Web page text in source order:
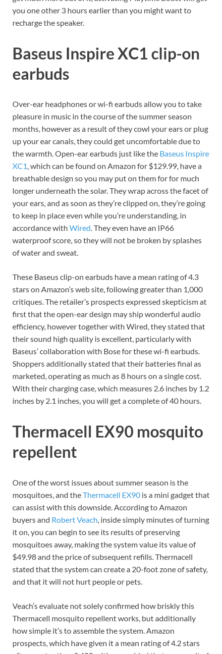
you one other 3 hours earlier than you might want to
recharge the speaker.
Baseus Inspire XC1 clip-on
earbuds
Over-ear headphones or wi-fi earbuds allow you to take
pleasure in music in the course of the summer season
months, however as a result of they cowl your ears or plug
up your ear canals, they could get uncomfortable due to
the warmth. Open-ear earbuds just like the Baseus Inspire
XC1, which can be found on Amazon for $129.99, have a
breathable design so you may put on them for for much
longer underneath the solar. They wrap across the facet of
your ears, and as soon as they’re clipped on, they’re going
to keep in place even while you’re understanding, in
accordance with Wired. They even have an IP66
waterproof score, so they will not be broken by splashes
of water and sweat.
These Baseus clip-on earbuds have a mean rating of 4.3
stars on Amazon’s web site, following greater than 1,000
critiques. The retailer’s prospects expressed skepticism at
first that the open-ear design may ship wonderful audio
efficiency, however together with Wired, they stated that
their sound high quality is excellent, particularly with
Baseus’ collaboration with Bose for these wi-fi earbuds.
Shoppers additionally stated that their batteries final as
marketed, operating as much as 8 hours on a single cost.
With their charging case, which measures 2.6 inches by 1.2
inches by 2.1 inches, you will get a complete of 40 hours.
Thermacell EX90 mosquito
repellent
One of the worst issues about summer season is the
mosquitoes, and theThermacell EX90 is a mini gadget that
can assist with this downside. According to Amazon
buyers and Robert Veach, inside simply minutes of turning
it on, you can begin to see its results of preserving
mosquitoes away, making the system value its value of
$49.98 and the price of subsequent refills. Thermacell
stated that the system can create a 20-foot zone of safety,
and that it will not hurt people or pets.
Veach’s evaluate not solely confirmed how briskly this
Thermacell mosquito repellent works, but additionally
how simple it’s to assemble the system. Amazon
prospects, which have given it a mean rating of 4.2 stars